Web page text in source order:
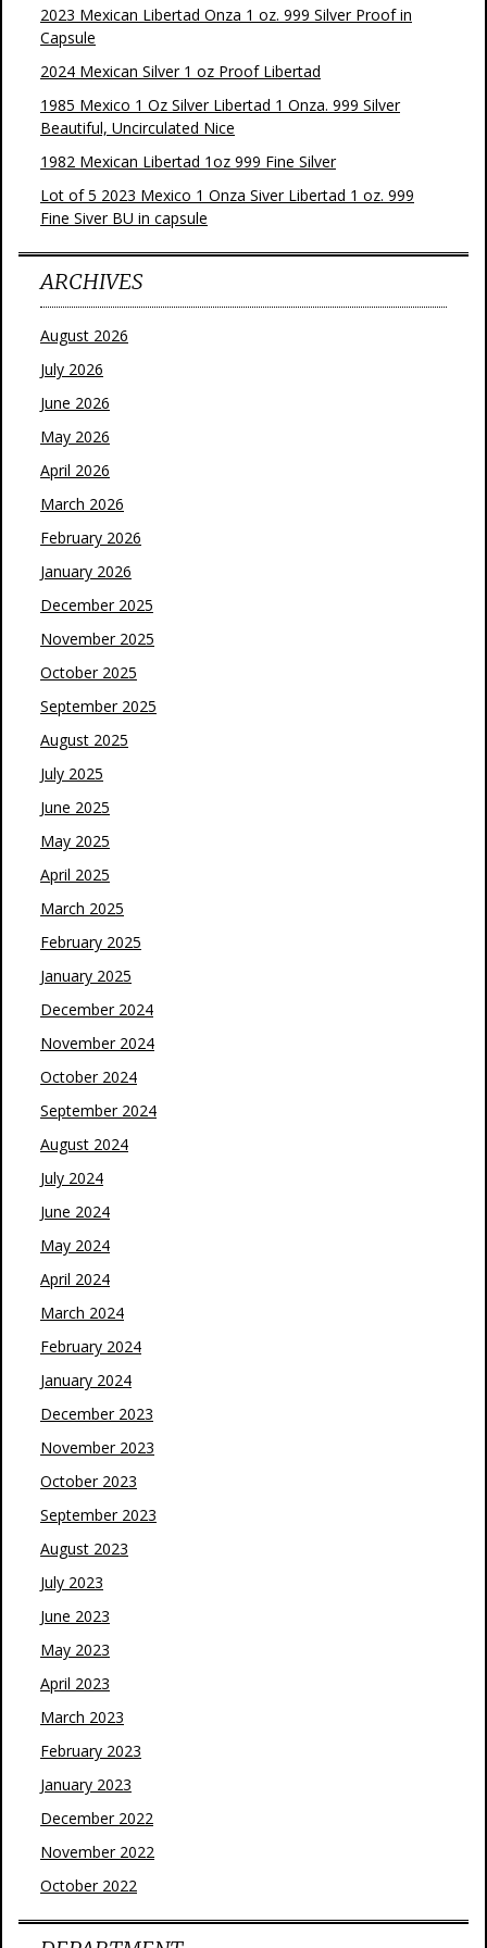
2023 Mexican Libertad Onza 1 oz. 999 Silver Proof in
Capsule
2024 Mexican Silver 1 oz Proof Libertad
1985 Mexico 1 Oz Silver Libertad 1 Onza. 999 Silver
Beautiful, Uncirculated Nice
1982 Mexican Libertad 1oz 999 Fine Silver
Lot of 5 2023 Mexico 1 Onza Siver Libertad 1 oz. 999
Fine Siver BU in capsule
ARCHIVES
August 2026
July 2026
June 2026
May 2026
April 2026
March 2026
February 2026
January 2026
December 2025
November 2025
October 2025
September 2025
August 2025
July 2025
June 2025
May 2025
April 2025
March 2025
February 2025
January 2025
December 2024
November 2024
October 2024
September 2024
August 2024
July 2024
June 2024
May 2024
April 2024
March 2024
February 2024
January 2024
December 2023
November 2023
October 2023
September 2023
August 2023
July 2023
June 2023
May 2023
April 2023
March 2023
February 2023
January 2023
December 2022
November 2022
October 2022